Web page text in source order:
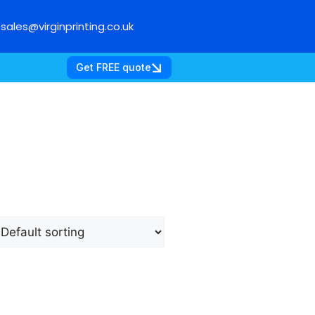
sales@virginprinting.co.uk
Get FREE quote